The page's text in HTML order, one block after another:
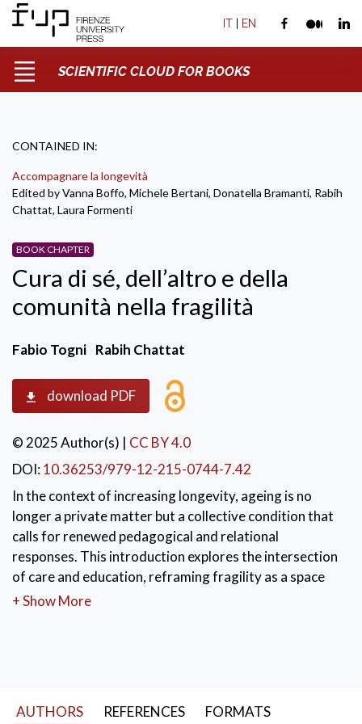
IT | EN
SCIENTIFIC CLOUD FOR BOOKS
CONTAINED IN:
Accompagnare la longevità
Edited by Vanna Boffo, Michele Bertani, Donatella Bramanti, Rabih
Chattat, Laura Formenti
BOOK CHAPTER
Cura di sé, dell’altro e della
comunità nella fragilità
Fabio Togni Rabih Chattat
download PDF
© 2025 Author(s) | CC BY 4.0
DOI:10.36253/979-12-215-0744-7.42
In the context of increasing longevity, ageing is no
longer a private matter but a collective condition that
calls for renewed pedagogical and relational
responses. This introduction explores the intersection
of care and education, reframing fragility as a space
for relational and symbolic regeneration. Drawing
intergenerational connections in supporting older
+ Show More
AUTHORS REFERENCES
FORMATS